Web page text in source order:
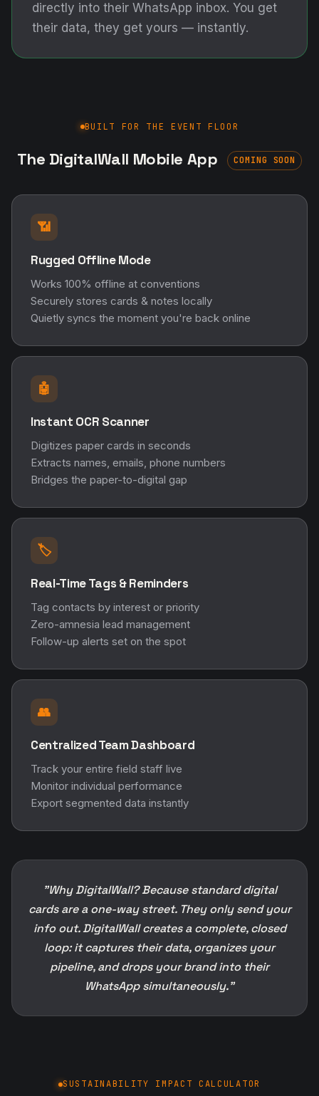
directly into their WhatsApp inbox. You get
their data, they get yours — instantly.
BUILT FOR THE EVENT FLOOR
The DigitalWall Mobile App COMING SOON
📶
Rugged Offline Mode
Works 100% offline at conventions
Securely stores cards & notes locally
Quietly syncs the moment you're back online
🤖
Instant OCR Scanner
Digitizes paper cards in seconds
Extracts names, emails, phone numbers
Bridges the paper-to-digital gap
🏷️
Real-Time Tags & Reminders
Tag contacts by interest or priority
Zero-amnesia lead management
Follow-up alerts set on the spot
👥
Centralized Team Dashboard
Track your entire field staff live
Monitor individual performance
Export segmented data instantly
"Why DigitalWall? Because standard digital
cards are a one-way street. They only send your
info out. DigitalWall creates a complete, closed
loop: it captures their data, organizes your
pipeline, and drops your brand into their
WhatsApp simultaneously."
SUSTAINABILITY IMPACT CALCULATOR